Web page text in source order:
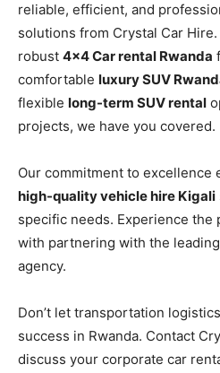
reliable, efficient, and
solutions from Crystal Car
robust 4×4 Car rental Rwanda
comfortable luxury SUV
flexible long-term SUV rental
projects, we have you covered.
Our commitment to excellence
high-quality vehicle hire Kigali
specific needs. Experience the
with partnering with the leading
agency.
Don’t let transportation
success in Rwanda. Contact
discuss your corporate car